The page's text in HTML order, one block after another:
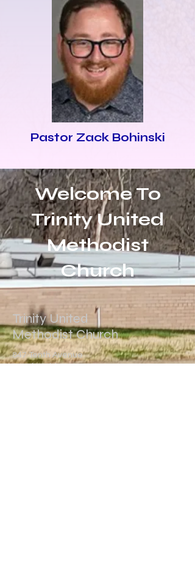
Pastor Zack Bohinski
Welcome To
Trinity United
Methodist
Church
Trinity United
Methodist Church
847 Tenth Avenue